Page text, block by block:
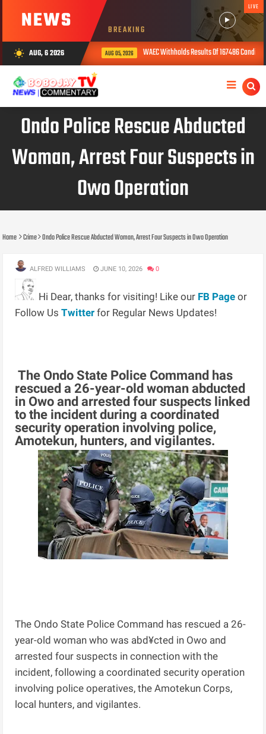
NEWS BREAKING
LIVE
wb_sunny AUG, 6 2026 AUG 05, 2026 WAEC Withholds Results Of 167486 Candidates
Ondo Police Rescue Abducted
Woman, Arrest Four Suspects in
Owo Operation
Home Crime Ondo Police Rescue Abducted Woman, Arrest Four Suspects in Owo Operation
ALFRED WILLIAMS JUNE 10, 2026 0
Hi Dear, thanks for visiting! Like our FB Page or
Follow UsTwitter for Regular News Updates!
The Ondo State Police Command has
rescued a 26-year-old woman abducted
in Owo and arrested four suspects linked
to the incident during a coordinated
security operation involving police,
Amotekun, hunters, and vigilantes.
The Ondo State Police Command has rescued a 26-
year-old woman who was abd¥cted in Owo and
arrested four suspects in connection with the
incident, following a coordinated security operation
involving police operatives, the Amotekun Corps,
local hunters, and vigilantes.